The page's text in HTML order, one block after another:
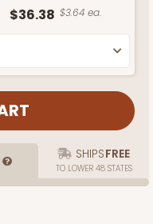
$36.38 $3.64 ea.
SHIPSFREE
TO LOWER 48 STATES